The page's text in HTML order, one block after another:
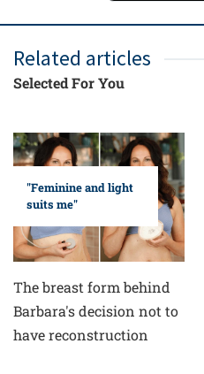
Related articles
Selected For You
"Feminine and light
suits me"
The breast form behind
Barbara's decision not to
have reconstruction